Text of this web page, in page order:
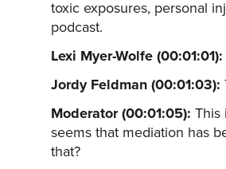
toxic exposures, personal
podcast.
Lexi Myer-Wolfe (00:01:01):
Jordy Feldman (00:01:03):
Moderator (00:01:05): This
seems that mediation has
that?